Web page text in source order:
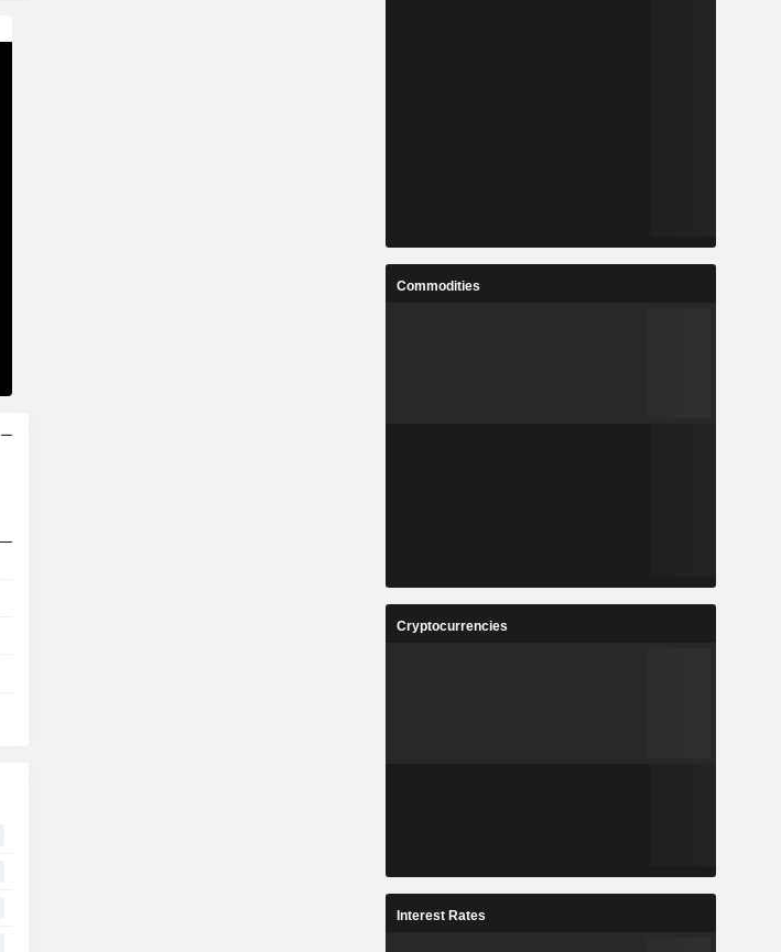
Commodities
Cryptocurrencies
Interest Rates